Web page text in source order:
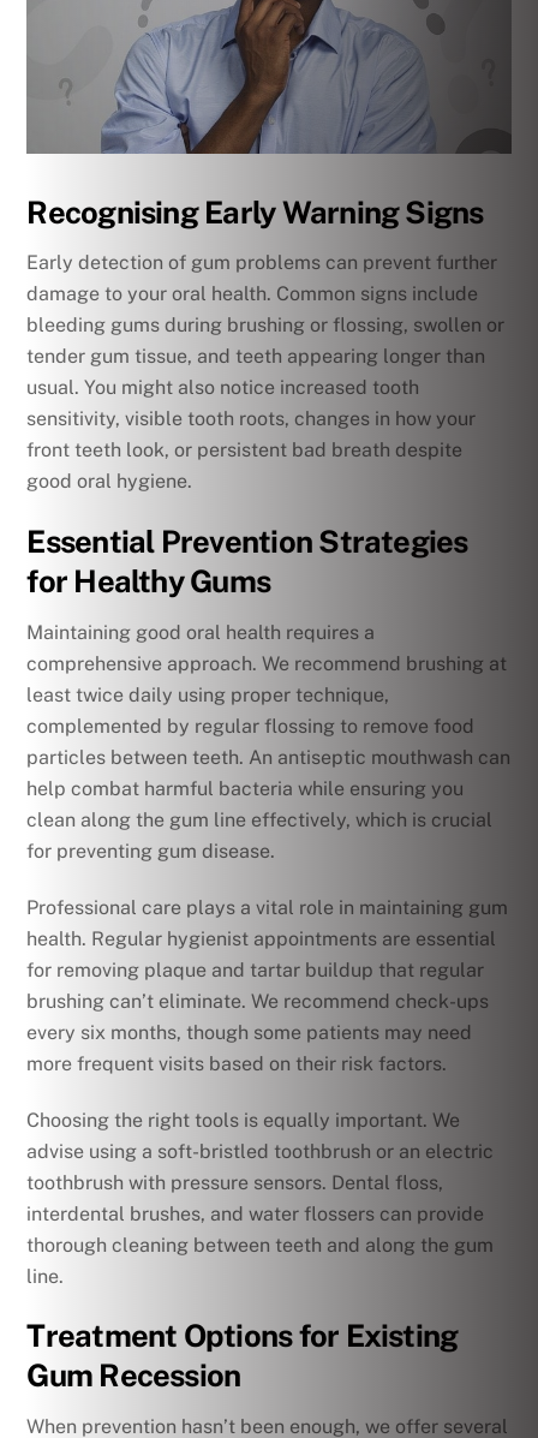
Recognising Early Warning Signs
Early detection of gum problems can prevent further
damage to your oral health. Common signs include
bleeding gums during brushing or flossing, swollen or
tender gum tissue, and teeth appearing longer than
usual. You might also notice increased tooth
sensitivity, visible tooth roots, changes in how your
front teeth look, or persistent bad breath despite
good oral hygiene.
Essential Prevention Strategies
for Healthy Gums
Maintaining good oral health requires a
comprehensive approach. We recommend brushing at
least twice daily using proper technique,
complemented by regular flossing to remove food
particles between teeth. An antiseptic mouthwash can
help combat harmful bacteria while ensuring you
clean along the gum line effectively, which is crucial
for preventing gum disease.
Professional care plays a vital role in maintaining gum
health. Regular hygienist appointments are essential
for removing plaque and tartar buildup that regular
brushing can’t eliminate. We recommend check-ups
every six months, though some patients may need
more frequent visits based on their risk factors.
Choosing the right tools is equally important. We
advise using a soft-bristled toothbrush or an electric
toothbrush with pressure sensors. Dental floss,
interdental brushes, and water flossers can provide
thorough cleaning between teeth and along the gum
line.
Treatment Options for Existing
Gum Recession
When prevention hasn’t been enough, we offer several